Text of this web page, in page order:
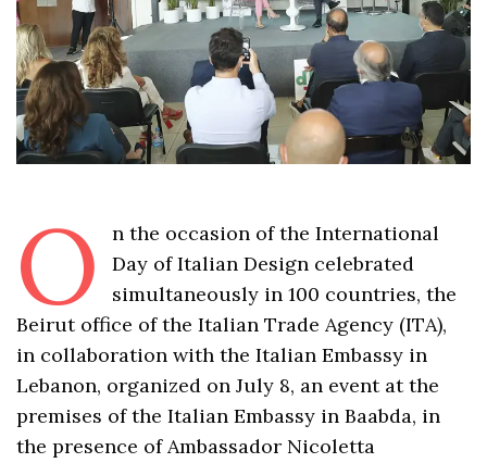
O
n the occasion of the International
Day of Italian Design celebrated
simultaneously in 100 countries, the
Beirut office of the Italian Trade Agency (ITA),
in collaboration with the Italian Embassy in
Lebanon, organized on July 8, an event at the
premises of the Italian Embassy in Baabda, in
the presence of Ambassador Nicoletta